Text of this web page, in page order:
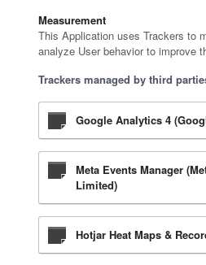
Measurement
This Application uses Trackers to
analyze User behavior to improve
Trackers managed by third
Google Analytics 4
Meta Events Manager
Limited)
Hotjar Heat Maps &